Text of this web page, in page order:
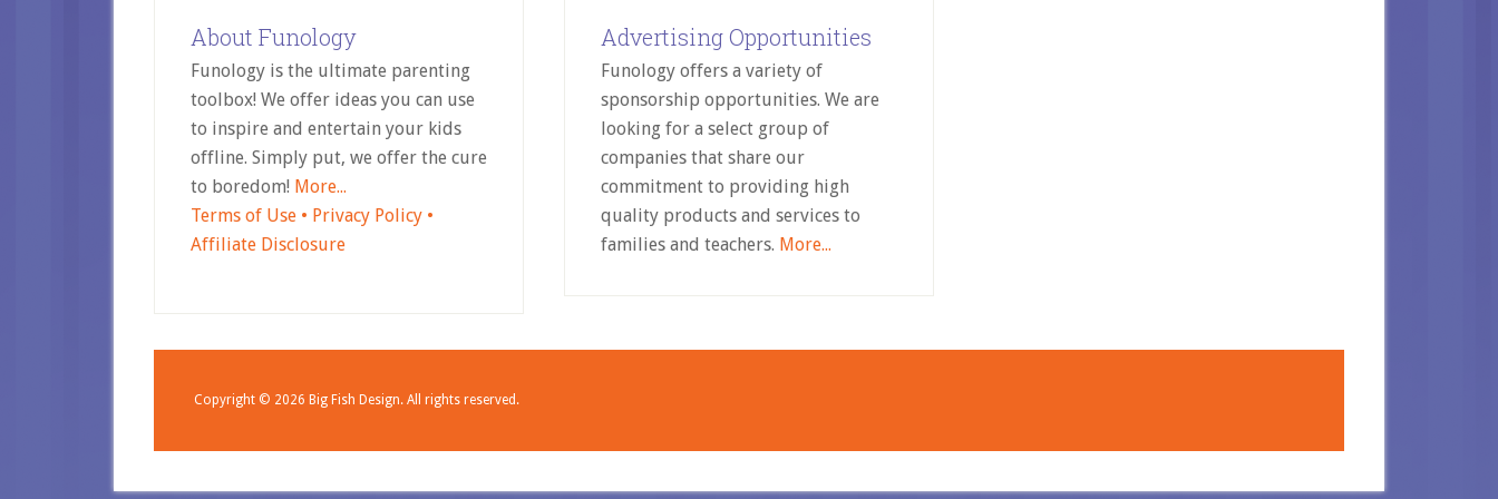
About Funology
Funology is the ultimate parenting
toolbox! We offer ideas you can use
to inspire and entertain your kids
offline. Simply put, we offer the cure
to boredom! More...
Terms of Use • Privacy Policy •
Affiliate Disclosure
Advertising Opportunities
Funology offers a variety of
sponsorship opportunities. We are
looking for a select group of
companies that share our
commitment to providing high
quality products and services to
families and teachers. More...
Copyright © 2026 Big Fish Design. All rights reserved.